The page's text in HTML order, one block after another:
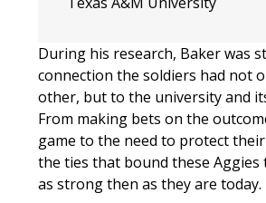
During his research, Baker was
connection the soldiers had not
other, but to the university and
From making bets on the
game to the need to protect
the ties that bound these
as strong then as they are today.